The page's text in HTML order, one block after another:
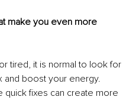
make you even more
tired, it is normal to look for
and boost your energy.
quick fixes can create more